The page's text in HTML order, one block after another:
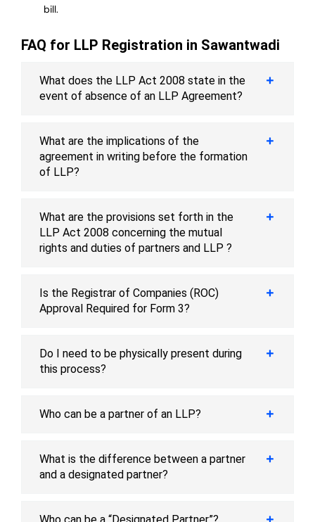
bill.
FAQ for LLP Registration in Sawantwadi
What does the LLP Act 2008 state in the
event of absence of an LLP Agreement?
What are the implications of the
agreement in writing before the formation
of LLP?
What are the provisions set forth in the
LLP Act 2008 concerning the mutual
rights and duties of partners and LLP ?
Is the Registrar of Companies (ROC)
Approval Required for Form 3?
Do I need to be physically present during
this process?
Who can be a partner of an LLP?
What is the difference between a partner
and a designated partner?